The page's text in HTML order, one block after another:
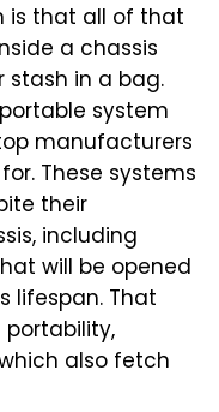
is that all of that
a chassis
in a bag.
system
manufacturers
These systems
their
including
will be opened
lifespan. That
also fetch